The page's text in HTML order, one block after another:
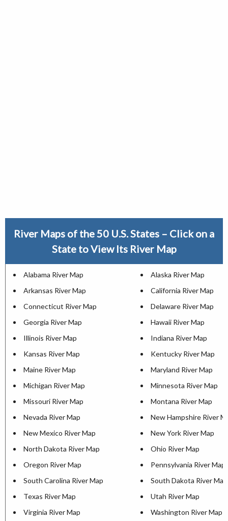
River Maps of the 50 U.S. States – Click on a
State to View Its River Map
Alabama River Map
Alaska River Map
Arkansas River Map
California River Map
Connecticut River Map
Delaware River Map
Georgia River Map
Hawaii River Map
Illinois River Map
Indiana River Map
Kansas River Map
Kentucky River Map
Maine River Map
Maryland River Map
Michigan River Map
Minnesota River Map
Missouri River Map
Montana River Map
Nevada River Map
New Hampshire River
New Mexico River Map
New York River Map
North Dakota River Map
Ohio River Map
Oregon River Map
Pennsylvania River Map
South Carolina River Map
South Dakota River Map
Texas River Map
Utah River Map
Virginia River Map
Washington River Map